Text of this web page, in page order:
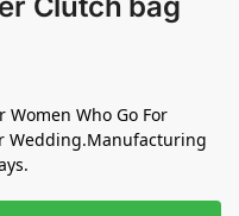
Who Go For
Wedding.Manufacturing